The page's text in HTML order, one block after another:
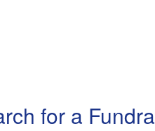
for a